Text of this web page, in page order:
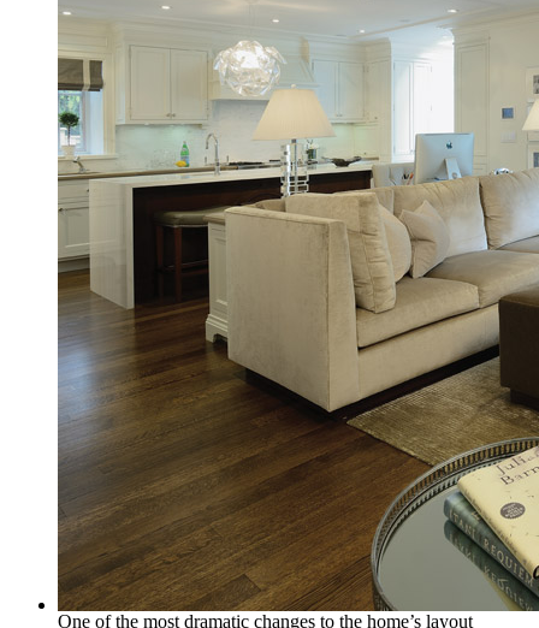
One of the most dramatic changes to the home’s layout